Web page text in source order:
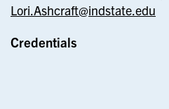
Lori.Ashcraft@indstate.edu
Credentials